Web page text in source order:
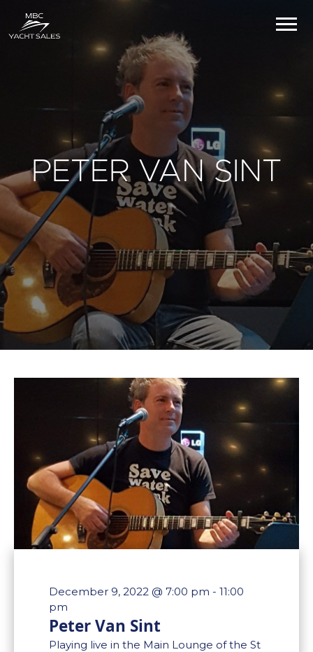
PETER VAN SINT
December 9, 2022 @ 7:00 pm - 11:00
pm
Peter Van Sint
Playing live in the Main Lounge of the St